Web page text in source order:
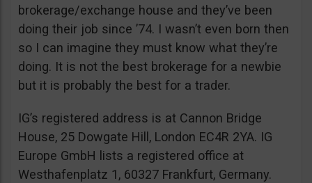
brokerage/exchange house and they’ve been
doing their job since ’74. I wasn’t even born then
so I can imagine they must know what they’re
doing. It is not the best brokerage for a newbie
but it is probably the best for a trader.
IG’s registered address is at Cannon Bridge
House, 25 Dowgate Hill, London EC4R 2YA. IG
Europe GmbH lists a registered office at
Westhafenplatz 1, 60327 Frankfurt, Germany.